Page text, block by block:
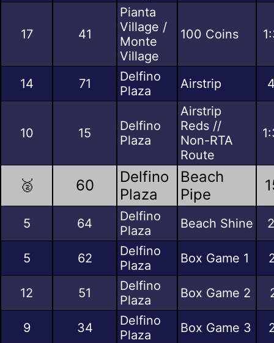
17 41
Pianta
Village /
Monte
Village
100 Coins
14 71
Delfino
Plaza
Airstrip
10 15
Delfino
Plaza
Airstrip
Reds //
Non-RTA
Route
🥈 60
Delfino
Plaza
Beach
Pipe
5 64
Delfino
Plaza
Beach Shine
5 62
Delfino
Plaza
Box Game 1
12 51
Delfino
Plaza
Box Game 2
9 34
Delfino
Plaza
Box Game 3